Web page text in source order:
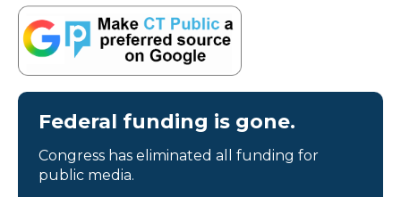
Federal funding is gone.
Congress has eliminated all funding for
public media.